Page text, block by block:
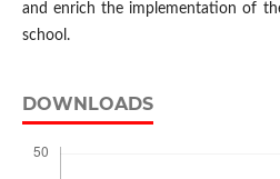
and enrich the implementation of
school.
DOWNLOADS